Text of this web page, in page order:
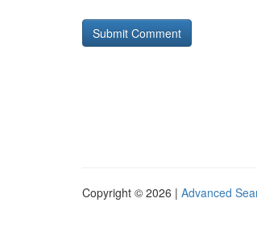
Copyright © 2026 | Advanced